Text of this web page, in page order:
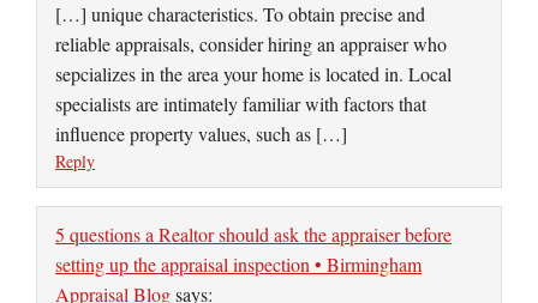
[…] unique characteristics. To obtain precise and
reliable appraisals, consider hiring an appraiser who
sepcializes in the area your home is located in. Local
specialists are intimately familiar with factors that
influence property values, such as […]
Reply
5 questions a Realtor should ask the appraiser before
setting up the appraisal inspection • Birmingham
Appraisal Blogsays: